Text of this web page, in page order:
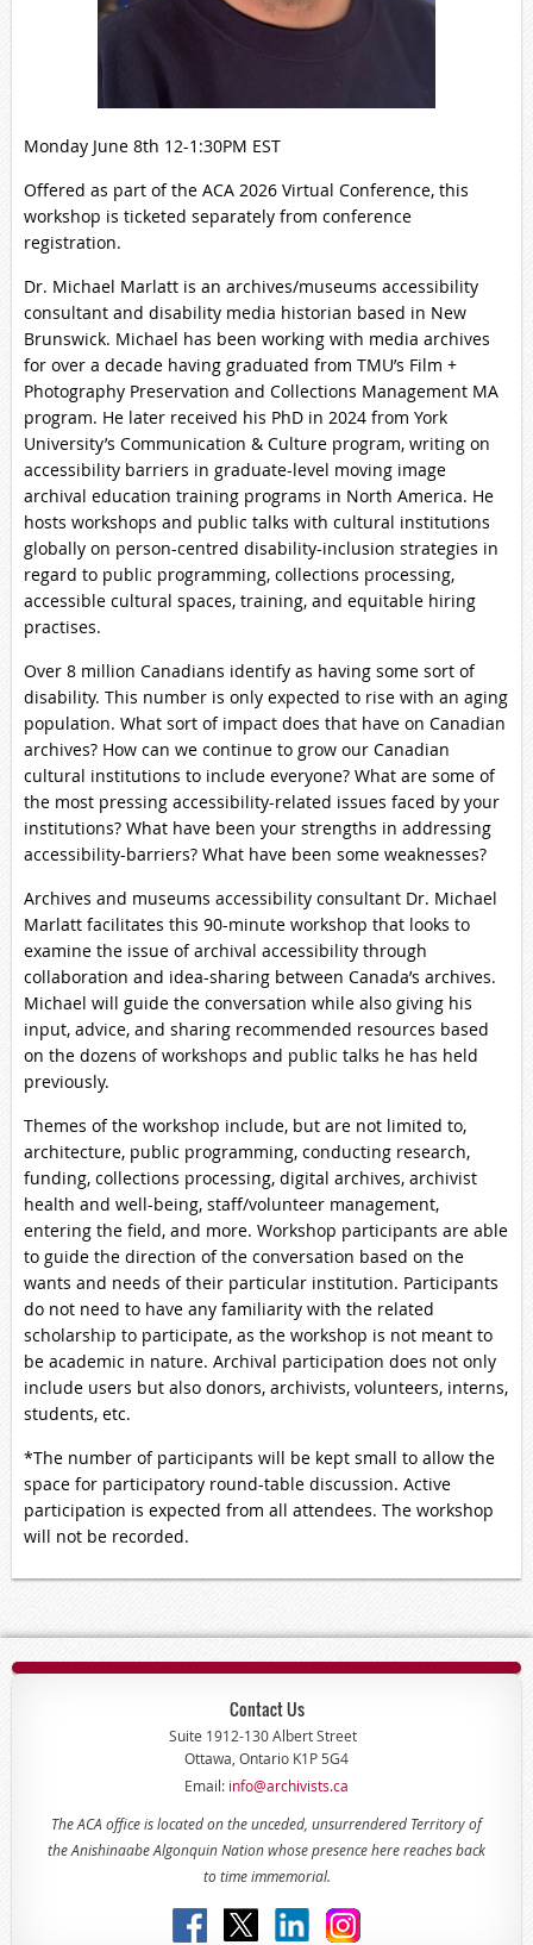
Monday June 8th 12-1:30PM EST
Offered as part of the ACA 2026 Virtual Conference, this
workshop is ticketed separately from conference
registration.
Dr. Michael Marlatt is an archives/museums accessibility
consultant and disability media historian based in New
Brunswick. Michael has been working with media archives
for over a decade having graduated from TMU’s Film +
Photography Preservation and Collections Management MA
program. He later received his PhD in 2024 from York
University’s Communication & Culture program, writing on
accessibility barriers in graduate-level moving image
archival education training programs in North America. He
hosts workshops and public talks with cultural institutions
globally on person-centred disability-inclusion strategies in
regard to public programming, collections processing,
accessible cultural spaces, training, and equitable hiring
practises.
Over 8 million Canadians identify as having some sort of
disability. This number is only expected to rise with an aging
population. What sort of impact does that have on Canadian
archives? How can we continue to grow our Canadian
cultural institutions to include everyone? What are some of
the most pressing accessibility-related issues faced by your
institutions? What have been your strengths in addressing
accessibility-barriers? What have been some weaknesses?
Archives and museums accessibility consultant Dr. Michael
Marlatt facilitates this 90-minute workshop that looks to
examine the issue of archival accessibility through
collaboration and idea-sharing between Canada’s archives.
Michael will guide the conversation while also giving his
input, advice, and sharing recommended resources based
on the dozens of workshops and public talks he has held
previously.
Themes of the workshop include, but are not limited to,
architecture, public programming, conducting research,
funding, collections processing, digital archives, archivist
health and well-being, staff/volunteer management,
entering the field, and more. Workshop participants are able
to guide the direction of the conversation based on the
wants and needs of their particular institution. Participants
do not need to have any familiarity with the related
scholarship to participate, as the workshop is not meant to
be academic in nature. Archival participation does not only
include users but also donors, archivists, volunteers, interns,
students, etc.
*The number of participants will be kept small to allow the
space for participatory round-table discussion. Active
participation is expected from all attendees. The workshop
will not be recorded.
Contact Us
Suite 1912-130 Albert Street
Ottawa, Ontario K1P 5G4
Email: info@archivists.ca
The ACA office is located on the unceded, unsurrendered Territory of
the Anishinaabe Algonquin Nation whose presence here reaches back
to time immemorial.